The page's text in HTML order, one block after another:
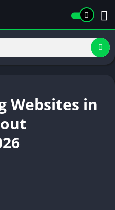
Websites in